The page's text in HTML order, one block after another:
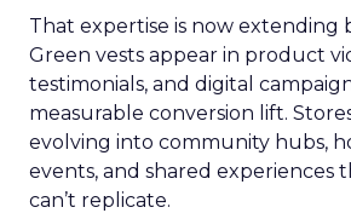
That expertise is now extending
Green vests appear in product
testimonials, and digital
measurable conversion lift.
evolving into community hubs,
events, and shared experiences
can’t replicate.